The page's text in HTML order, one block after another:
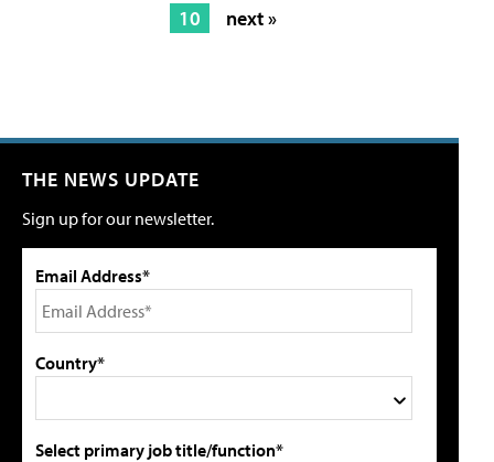
10
next »
THE NEWS UPDATE
Sign up for our newsletter.
Email Address*
Country*
Select primary job title/function*